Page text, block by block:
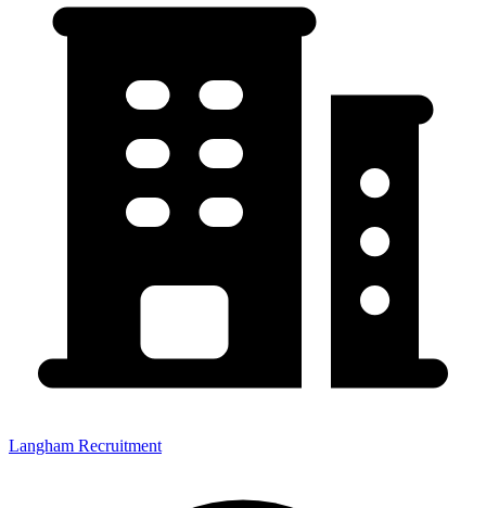
Langham Recruitment